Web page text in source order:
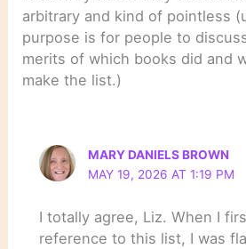
arbitrary and kind of pointless
purpose is for people to
merits of which books did and
make the list.)
MARY DANIELS BROWN
MAY 19, 2026 AT 1:19 PM
I totally agree, Liz. When I
reference to this list, I was